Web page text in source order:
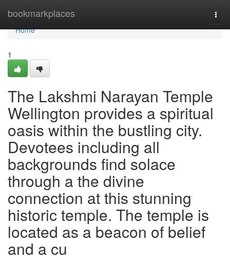
bookmarkplaces
Home
Home
1
The Lakshmi Narayan Temple
Wellington provides a spiritual
oasis within the bustling city.
Devotees including all
backgrounds find solace
through a the divine
connection at this stunning
historic temple. The temple is
located as a beacon of belief
and a cu